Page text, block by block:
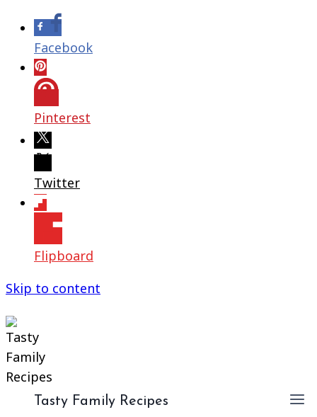
Facebook
Pinterest
Twitter
Flipboard
Skip to content
Tasty Family Recipes